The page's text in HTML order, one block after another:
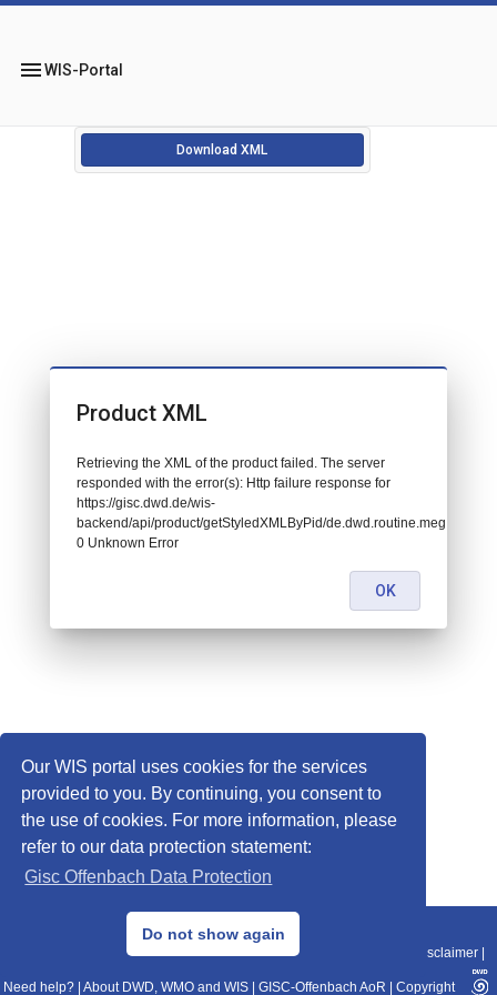
Our WIS portal uses cookies for the services
provided to you. By continuing, you consent to
the use of cookies. For more information, please
refer to our data protection statement:
Gisc Offenbach Data Protection
Do not show again
menuWIS-Portal
Download XML
© 2013–2025 DWD, Release Date: 2025-11-10
Data Protection|Sitemap|WIS 2.0|BITV 2.0 Disclaimer
Need help? About DWD, WMO and WIS GISC-Offenbach AoR Copyright
Product XML
Retrieving the XML of the product failed. The server
responded with the error(s): Http failure response for
https://gisc.dwd.de/wis-
backend/api/product/getStyledXMLByPid/
0 Unknown Error
OK